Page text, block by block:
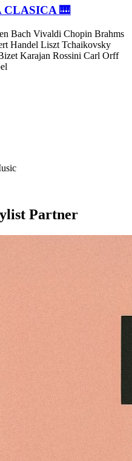
CLASICA 🎹
Bach Vivaldi Chopin Brahms
Handel Liszt Tchaikovsky
Karajan Rossini Carl Orff
Partner